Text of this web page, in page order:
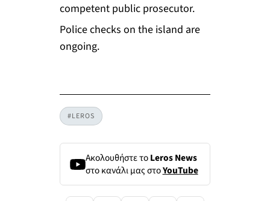
competent public prosecutor.
Police checks on the island are
ongoing.
#LEROS
Ακολουθήστε τοLeros News
στο κανάλι μας στοYouTube